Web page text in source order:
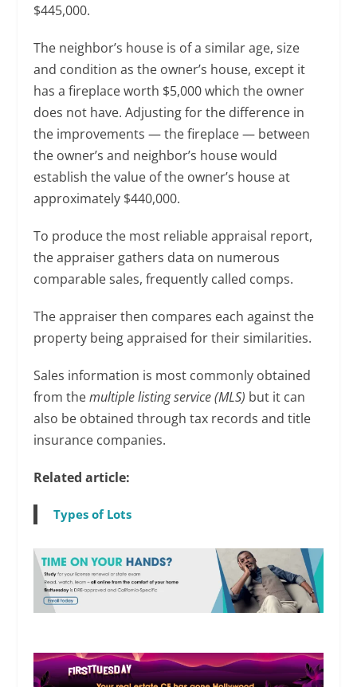
$445,000.
The neighbor’s house is of a similar age, size
and condition as the owner’s house, except it
has a fireplace worth $5,000 which the owner
does not have. Adjusting for the difference in
the improvements — the fireplace — between
the owner’s and neighbor’s house would
establish the value of the owner’s house at
approximately $440,000.
To produce the most reliable appraisal report,
the appraiser gathers data on numerous
comparable sales, frequently called comps.
The appraiser then compares each against the
property being appraised for their similarities.
Sales information is most commonly obtained
from themultiple listing service (MLS) but it can
also be obtained through tax records and title
insurance companies.
Related article:
Types of Lots